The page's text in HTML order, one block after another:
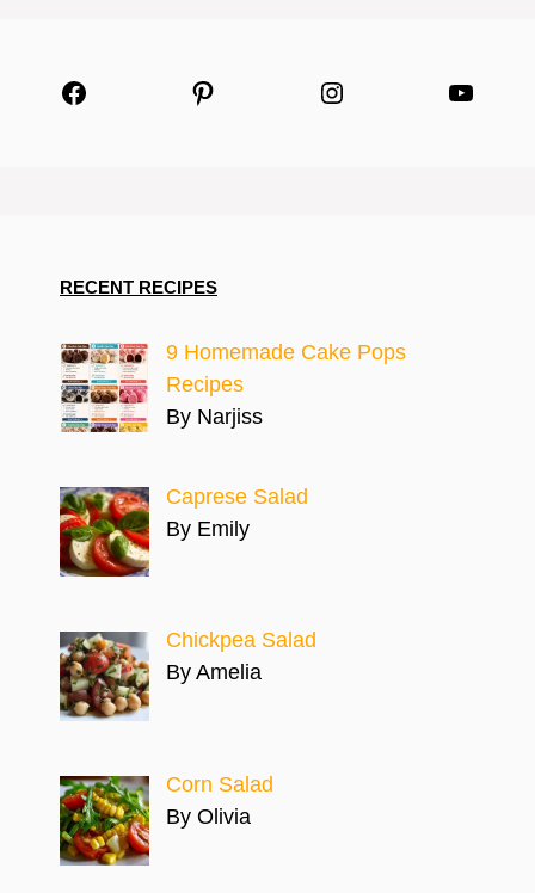
Facebook Pinterest Instagram
RECENT RECIPES
9 Homemade Cake Pops
Recipes
By Narjiss
Caprese Salad
By Emily
Chickpea Salad
By Amelia
Corn Salad
By Olivia